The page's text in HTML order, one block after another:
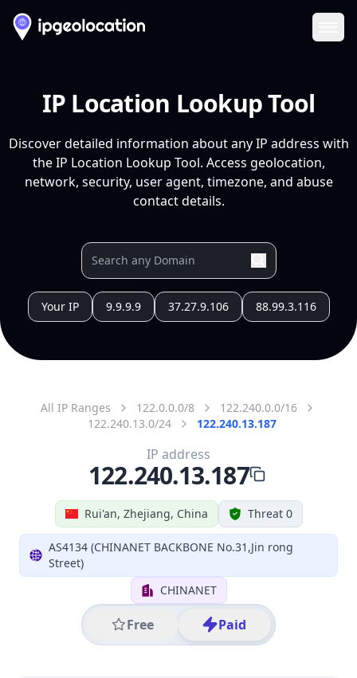
IP Location Lookup Tool
Discover detailed information about any IP address with
the IP Location Lookup Tool. Access geolocation,
network, security, user agent, timezone, and abuse
contact details.
Your IP 9.9.9.9 37.27.9.106 88.99.3.116
All IP Ranges 122.0.0.0/8
122.240.0.0/16
122.240.13.0/24
122.240.13.187
Rui'an, Zhejiang, China Threat 0
AS4134 (CHINANET BACKBONE No.31,Jin rong
Street)
CHINANET
Free Paid
IP address
122.240.13.187